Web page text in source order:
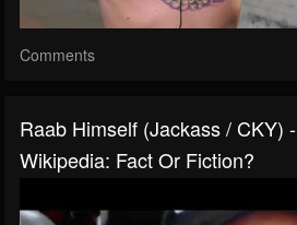
Comments
Raab Himself (Jackass / CKY) -
Wikipedia: Fact Or Fiction?